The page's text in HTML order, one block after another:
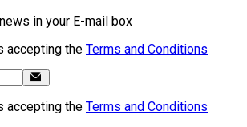
in your E-mail box
accepting the Terms and Conditions
accepting the Terms and Conditions